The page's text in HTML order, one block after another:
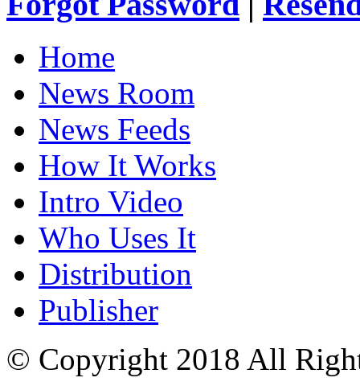
Home
News Room
News Feeds
How It Works
Intro Video
Who Uses It
Distribution
Publisher
© Copyright 2018 All